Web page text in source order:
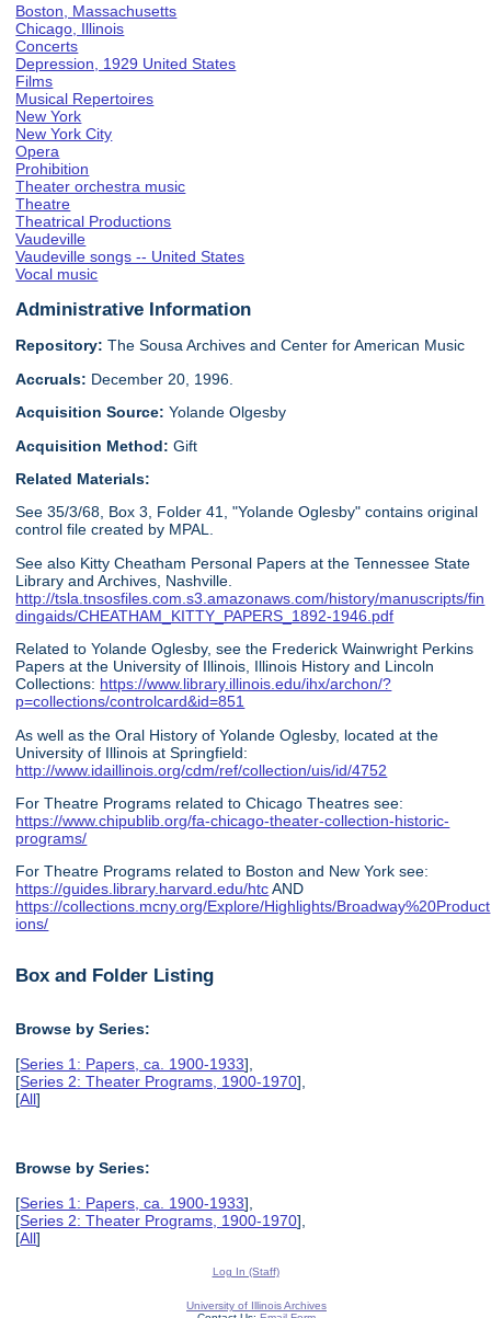
Boston, Massachusetts
Chicago, Illinois
Concerts
Depression, 1929 United States
Films
Musical Repertoires
New York
New York City
Opera
Prohibition
Theater orchestra music
Theatre
Theatrical Productions
Vaudeville
Vaudeville songs -- United States
Vocal music
Administrative Information
Repository: The Sousa Archives and Center for American Music
Accruals: December 20, 1996.
Acquisition Source:Yolande Olgesby
Acquisition Method:Gift
Related Materials:
See 35/3/68, Box 3, Folder 41, "Yolande Oglesby" contains original
control file created by MPAL.
See also Kitty Cheatham Personal Papers at the Tennessee State
Library and Archives, Nashville.
http://tsla.tnsosfiles.com.s3.amazonaws.com/history/manuscripts/fin
dingaids/CHEATHAM_KITTY_PAPERS_1892-1946.pdf
Related to Yolande Oglesby, see the Frederick Wainwright Perkins
Papers at the University of Illinois, Illinois History and Lincoln
Collections: https://www.library.illinois.edu/ihx/archon/?
p=collections/controlcard&id=851
As well as the Oral History of Yolande Oglesby, located at the
University of Illinois at Springfield:
http://www.idaillinois.org/cdm/ref/collection/uis/id/4752
For Theatre Programs related to Chicago Theatres see:
https://www.chipublib.org/fa-chicago-theater-collection-historic-
programs/
For Theatre Programs related to Boston and New York see:
https://guides.library.harvard.edu/htcAND
https://collections.mcny.org/Explore/Highlights/Broadway%20Product
ions/
Box and Folder Listing
Browse by Series:
[Series 1: Papers, ca. 1900-1933],
[Series 2: Theater Programs, 1900-1970],
[All]
Browse by Series:
[Series 1: Papers, ca. 1900-1933],
[Series 2: Theater Programs, 1900-1970],
[All]
Log In (Staff)
University of Illinois Archives